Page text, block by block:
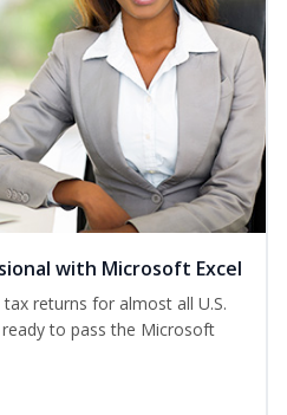
with Microsoft Excel
returns for almost all U.S.
to pass the Microsoft